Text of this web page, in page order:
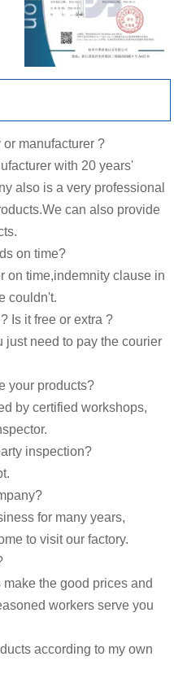
manufacturer ?
with 20 years'
also is a very professional
can also provide
on time?
on time,indemnity clause in
couldn't.
Is it free or extra ?
just need to pay the courier
your products?
by certified workshops,
inspection?
for many years,
to visit our factory.
the good prices and
workers serve you
according to my own